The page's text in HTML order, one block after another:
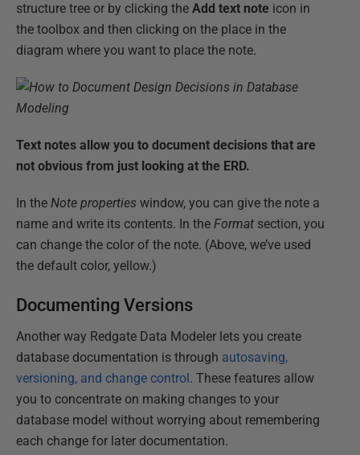
structure tree or by clicking the Add text note icon in
the toolbox and then clicking on the place in the
diagram where you want to place the note.
Text notes allow you to document decisions that are
not obvious from just looking at the ERD.
In the Note properties window, you can give the note a
name and write its contents. In the Format section, you
can change the color of the note. (Above, we’ve used
the default color, yellow.)
Documenting Versions
Another way Redgate Data Modeler lets you create
database documentation is through autosaving,
versioning, and change control. These features allow
you to concentrate on making changes to your
database model without worrying about remembering
each change for later documentation.